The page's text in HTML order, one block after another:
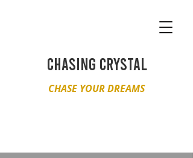
CHASING CRYSTAL
CHASE YOUR DREAMS